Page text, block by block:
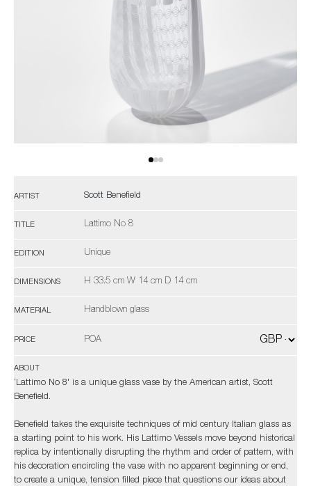
ARTIST Scott Benefield
TITLE Lattimo No 8
EDITION Unique
DIMENSIONS H 33.5 cm W 14 cm D 14 cm
MATERIAL Handblown glass
PRICE POA
ABOUT
‘Lattimo No 8' is a unique glass vase by the American artist, Scott
Benefield.
Benefield takes the exquisite techniques of mid century Italian glass as
a starting point to his work. His Lattimo Vessels move beyond historical
replica by intentionally disrupting the rhythm and order of pattern, with
his decoration encircling the vase with no apparent beginning or end,
to create a unique, tension filled piece that questions our ideas about